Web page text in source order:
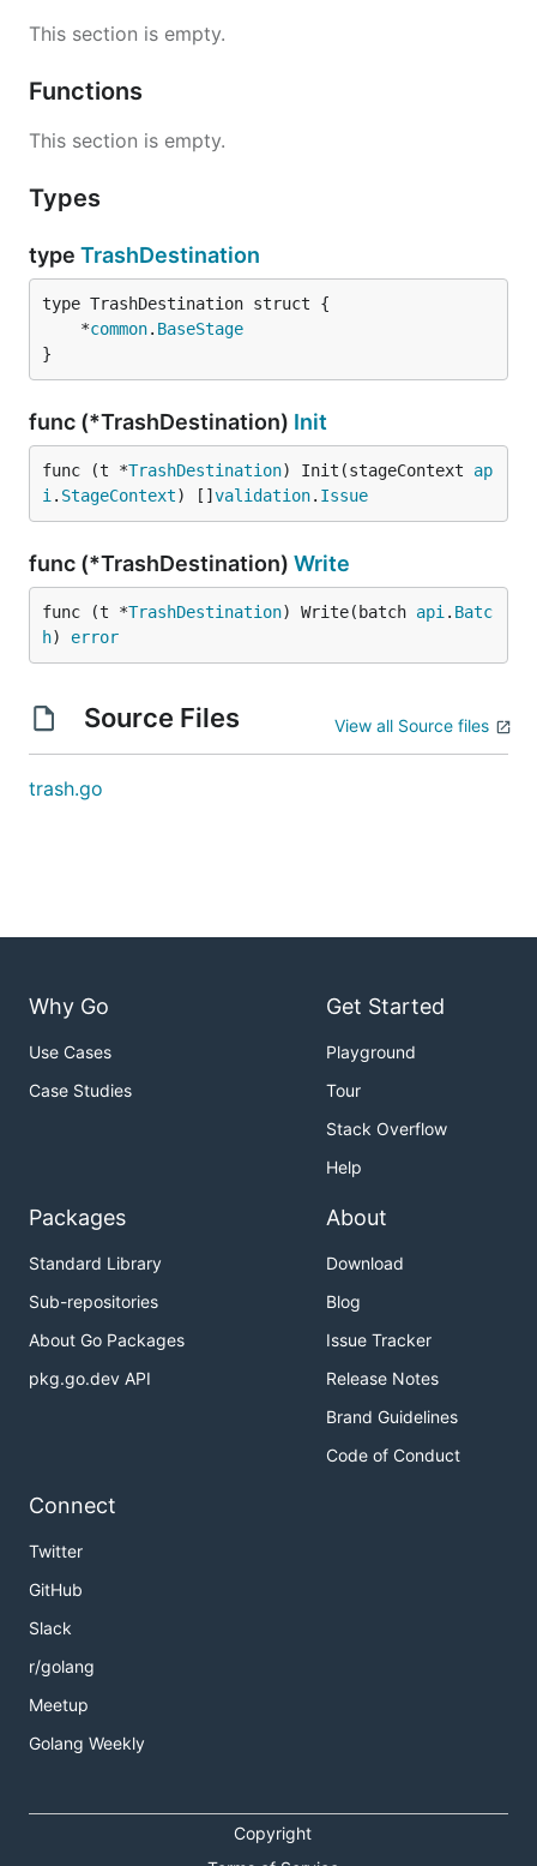
This section is empty.
Functions
This section is empty.
Types
type TrashDestination
	*
common. BaseStage
}
func (*TrashDestination) Init
func (t *TrashDestination) Init(stageContext ap
i . StageContext) [] validation. Issue
func (*TrashDestination) Write
func (t *TrashDestination) Write(batch api . Batc
h) error
Source Files View all Source files
trash.go
Why Go
Use Cases
Case Studies
Get Started
Playground
Tour
Stack Overflow
Help
Packages
Standard Library
Sub-repositories
About Go Packages
pkg.go.dev API
About
Download
Blog
Issue Tracker
Release Notes
Brand Guidelines
Code of Conduct
Connect
Twitter
GitHub
Slack
r/golang
Meetup
Golang Weekly
Copyright